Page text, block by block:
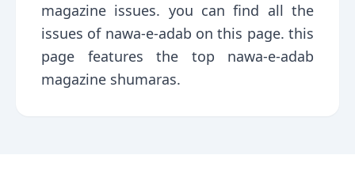
magazine issues. you can find all the
issues of nawa-e-adab on this page. this
page features the top nawa-e-adab
magazine shumaras.